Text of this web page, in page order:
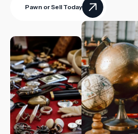
Pawn or Sell Today